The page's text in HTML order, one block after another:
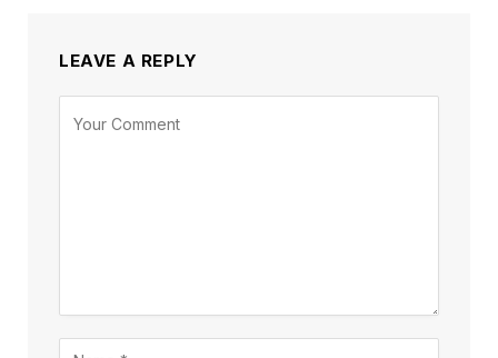
LEAVE A REPLY